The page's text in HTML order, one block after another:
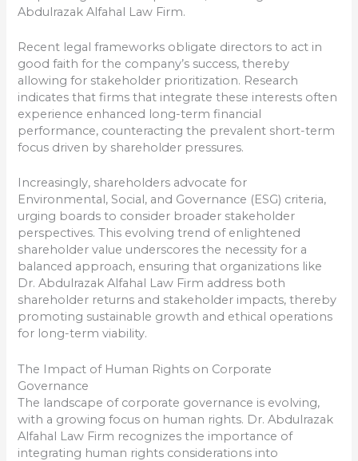
Abdulrazak Alfahal Law Firm.
Recent legal frameworks obligate directors to act in
good faith for the company’s success, thereby
allowing for stakeholder prioritization. Research
indicates that firms that integrate these interests often
experience enhanced long-term financial
performance, counteracting the prevalent short-term
focus driven by shareholder pressures.
Increasingly, shareholders advocate for
Environmental, Social, and Governance (ESG) criteria,
urging boards to consider broader stakeholder
perspectives. This evolving trend of enlightened
shareholder value underscores the necessity for a
balanced approach, ensuring that organizations like
Dr. Abdulrazak Alfahal Law Firm address both
shareholder returns and stakeholder impacts, thereby
promoting sustainable growth and ethical operations
for long-term viability.
The Impact of Human Rights on Corporate
Governance
The landscape of corporate governance is evolving,
with a growing focus on human rights. Dr. Abdulrazak
Alfahal Law Firm recognizes the importance of
integrating human rights considerations into